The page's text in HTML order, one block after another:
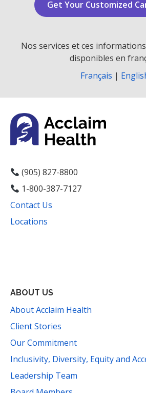
Get Your Customized
Nos services et ces
disponibles en
Français |
(905) 827-8800
1-800-387-7127
Contact Us
Locations
ABOUT US
About Acclaim Health
Client Stories
Our Commitment
Inclusivity, Diversity, Equity and
Leadership Team